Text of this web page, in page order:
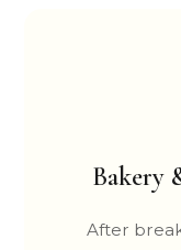
Bakery
After